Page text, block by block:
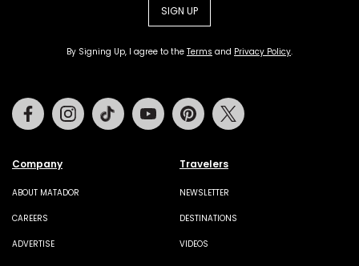
SIGN UP
By Signing Up, I agree to the Terms and Privacy Policy.
Company
ABOUT MATADOR
CAREERS
ADVERTISE
Travelers
NEWSLETTER
DESTINATIONS
VIDEOS
FacebookInstagramTiktok Youtube Pinterest